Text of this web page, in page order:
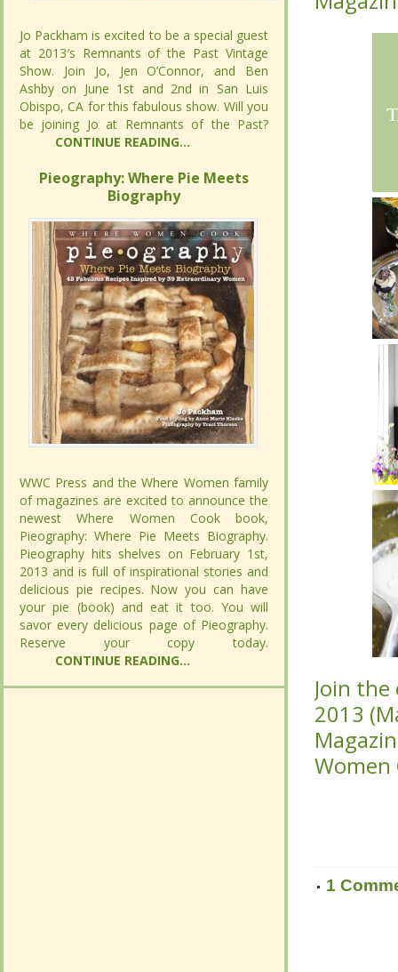
Join
(Mar/
Click
Jo Packham is excited to be a special guest
at 2013′s Remnants of the Past Vintage
Show. Join Jo, Jen O’Connor, and Ben
Ashby on June 1st and 2nd in San Luis
Obispo, CA for this fabulous show. Will you
be joining Jo at Remnants of the Past?
CONTINUE READING...
Pieography: Where Pie Meets
Biography
WWC Press and the Where Women family
of magazines are excited to announce the
newest Where Women Cook book,
Pieography: Where Pie Meets Biography.
Pieography hits shelves on February 1st,
2013 and is full of inspirational stories and
delicious pie recipes. Now you can have
your pie (book) and eat it too. You will savor
every delicious page of Pieography.
Reserve your copy today.
CONTINUE
READING...
Join
(Mar/
Click
Jo Packham is excited to be a special guest
at 2013′s Remnants of the Past Vintage
Show. Join Jo, Jen O’Connor, and Ben
Ashby on June 1st and 2nd in San Luis
Obispo, CA for this fabulous show. Will you
be joining Jo at Remnants of the Past?
CONTINUE READING...
Pieography: Where Pie Meets
Biography
WWC Press and the Where Women family
of magazines are excited to announce the
newest Where Women Cook book,
Pieography: Where Pie Meets Biography.
Pieography hits shelves on February 1st,
2013 and is full of inspirational stories and
delicious pie recipes. Now you can have
your pie (book) and eat it too. You will savor
every delicious page of Pieography.
Reserve your copy today.
CONTINUE
READING...